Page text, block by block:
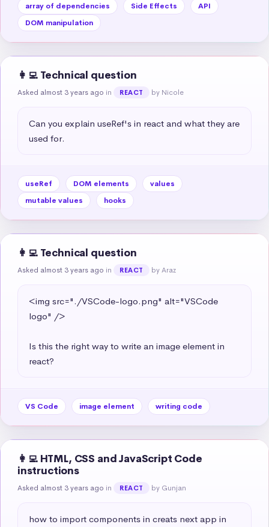
array of dependencies
Side Effects
API
DOM manipulation
👩‍💻 Technical question
Asked almost 3 years ago in REACT by Nicole
Can you explain useRef's in react and what they are
used for.
useRef DOM elements
values
mutable values
hooks
👩‍💻 Technical question
Asked almost 3 years ago in REACT by Araz
<img src="./VSCode-logo.png" alt="VSCode
logo" />
Is this the right way to write an image element in
react?
VS Code image element writing code
👩‍💻 HTML, CSS and JavaScript Code
instructions
Asked almost 3 years ago in REACT by Gunjan
how to import components in creats next app in